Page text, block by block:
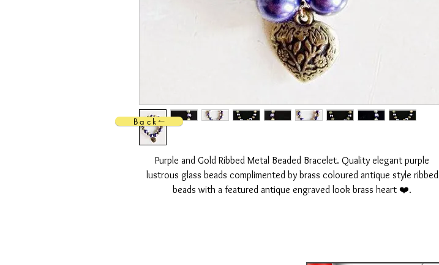
Purple and Gold Ribbed Metal Beaded Bracelet. Quality elegant purple
lustrous glass beads complimented by brass coloured antique style ribbed
beads with a featured antique engraved look brass heart ❤️.
Back